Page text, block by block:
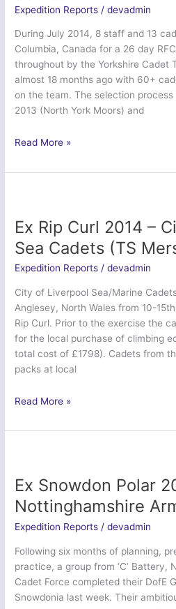
Corps
Expedition Reports /devadmin
During July 2014, 8 staff and 13
Columbia, Canada for a 26 day
throughout by the Yorkshire Cadet
almost 18 months ago with 60+
on the team. The selection
2013 (North York Moors) and
Exercise
Rocky
–
Yorkshire
ACF
and
Cadets
Read More »
Ex Rip Curl 2014 –
Sea Cadets (TS
Expedition Reports /devadmin
City of Liverpool Sea/Marine
Anglesey, North Wales from 10-
Rip Curl. Prior to the exercise the
for the local purchase of climbing
total cost of £1798). Cadets from
packs at local
Ex
Curl
City
of
Liverpool
Sea
(TS
Mersey)
Read More »
Ex Snowdon Polar
Nottinghamshire
Expedition Reports /devadmin
Following six months of planning,
practice, a group from ‘C’ Battery,
Cadet Force completed their DofE
Snowdonia last week. Their